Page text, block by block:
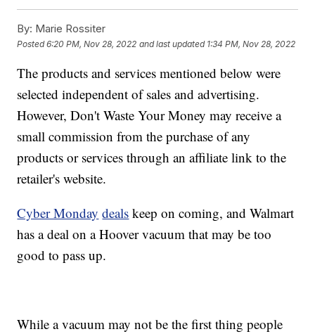
By: Marie Rossiter
Posted6:20 PM, Nov 28, 2022 and last updated 1:34 PM, Nov 28, 2022
The products and services mentioned below were
selected independent of sales and advertising.
However, Don't Waste Your Money may receive a
small commission from the purchase of any
products or services through an affiliate link to the
retailer's website.
Cyber Monday deals keep on coming, and Walmart
has a deal on a Hoover vacuum that may be too
good to pass up.
While a vacuum may not be the first thing people